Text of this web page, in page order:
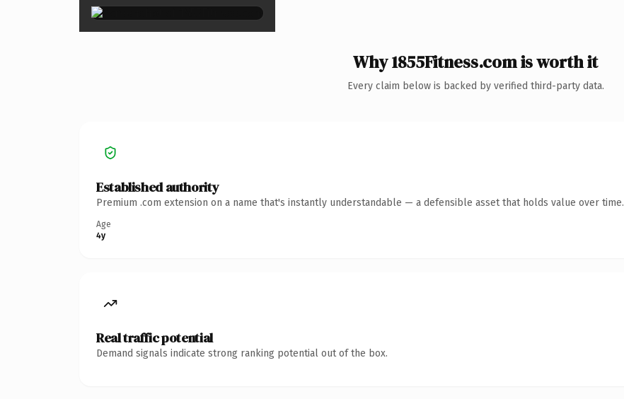
Why 1855Fitness.com is worth it
Every claim below is backed by verified third-party data.
Established authority
Premium .com extension on a name that's instantly understandable — a defensible asset that holds value over time.
Age
4y
Real traffic potential
Demand signals indicate strong ranking potential out of the box.